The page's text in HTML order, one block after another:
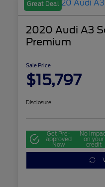
Great Deal
2020 Audi A3
Premium
Sale Price
$15,797
Disclosure
Get Pre-
approved
Now
No
on your
credit